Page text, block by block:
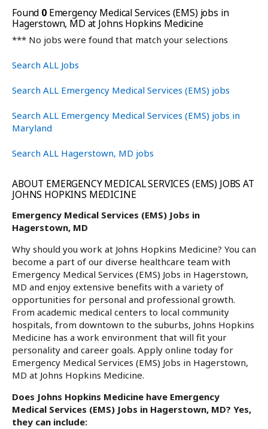
Found 0Emergency Medical Services (EMS) jobs in
Hagerstown, MD at Johns Hopkins Medicine
*** No jobs were found that match your selections
Search ALL Jobs
Search ALL Emergency Medical Services (EMS) jobs
Search ALL Emergency Medical Services (EMS) jobs in
Maryland
Search ALL Hagerstown, MD jobs
ABOUT EMERGENCY MEDICAL SERVICES (EMS) JOBS AT
JOHNS HOPKINS MEDICINE
Emergency Medical Services (EMS) Jobs in
Hagerstown, MD
Why should you work at Johns Hopkins Medicine? You can
become a part of our diverse healthcare team with
Emergency Medical Services (EMS) Jobs in Hagerstown,
MD and enjoy extensive benefits with a variety of
opportunities for personal and professional growth.
From academic medical centers to local community
hospitals, from downtown to the suburbs, Johns Hopkins
Medicine has a work environment that will fit your
personality and career goals. Apply online today for
Emergency Medical Services (EMS) Jobs in Hagerstown,
MD at Johns Hopkins Medicine.
Does Johns Hopkins Medicine have Emergency
Medical Services (EMS) Jobs in Hagerstown, MD? Yes,
they can include: